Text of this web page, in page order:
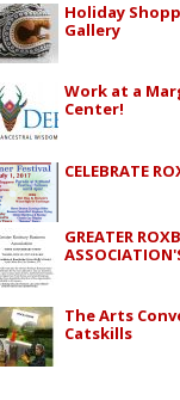
Holiday
Gallery
Work at a
Center!
CELEBRATE
GREATER
The Arts
Catskills